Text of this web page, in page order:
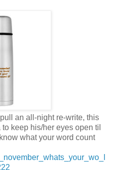
an all-night re-write, this
keep his/her eyes open til
what your word count